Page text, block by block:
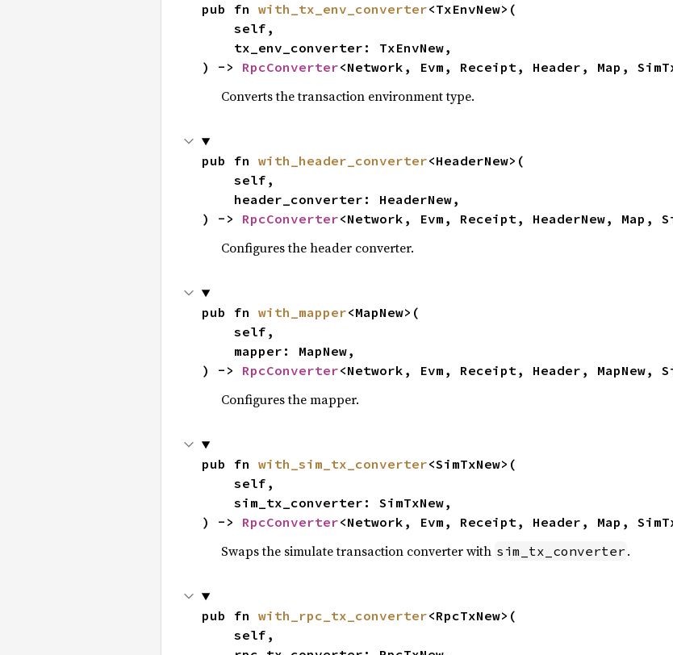
pub fn with_tx_env_converter<TxEnvNew>(
) -> RpcConverter<Network, Evm, Receipt, Header, Map,
Converts the transaction environment type.
pub fn with_header_converter<HeaderNew>(
) -> RpcConverter<Network, Evm, Receipt, HeaderNew, Map,
Configures the header converter.
pub fn with_mapper<MapNew>(
) -> RpcConverter<Network, Evm, Receipt, Header, MapNew,
Configures the mapper.
pub fn with_sim_tx_converter<SimTxNew>(
) -> RpcConverter<Network, Evm, Receipt, Header, Map,
Swaps the simulate transaction converter with sim_tx_converter .
pub fn with_rpc_tx_converter<RpcTxNew>(